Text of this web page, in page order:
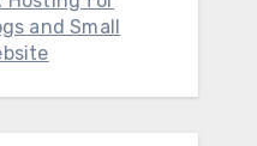
and Small